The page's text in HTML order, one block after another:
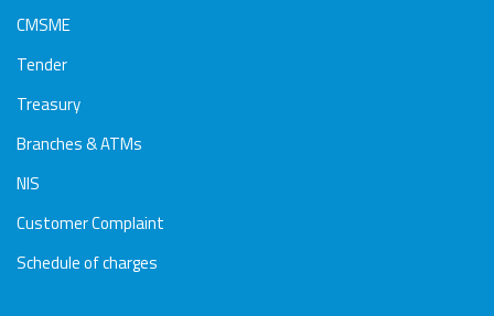
CMSME
Tender
Treasury
Branches & ATMs
NIS
Customer Complaint
Schedule of charges